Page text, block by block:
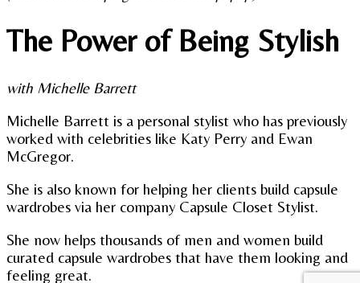
The Power of Being Stylish
with Michelle Barrett
Michelle Barrett is a personal stylist who has previously
worked with celebrities like Katy Perry and Ewan
McGregor.
She is also known for helping her clients build capsule
wardrobes via her company Capsule Closet Stylist.
She now helps thousands of men and women build
curated capsule wardrobes that have them looking and
feeling great.